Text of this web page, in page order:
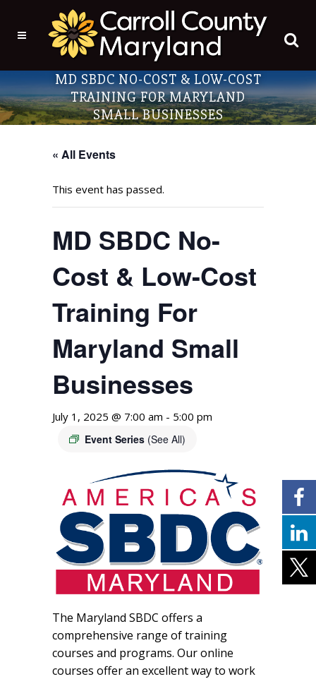
MD SBDC NO-COST & LOW-COST
TRAINING FOR MARYLAND
SMALL BUSINESSES
« All Events
This event has passed.
MD SBDC No-
Cost & Low-Cost
Training For
Maryland Small
Businesses
July 1, 2025 @ 7:00 am - 5:00 pm
Event Series (See All)
The Maryland SBDC offers a
comprehensive range of training
courses and programs. Our online
courses offer an excellent way to work